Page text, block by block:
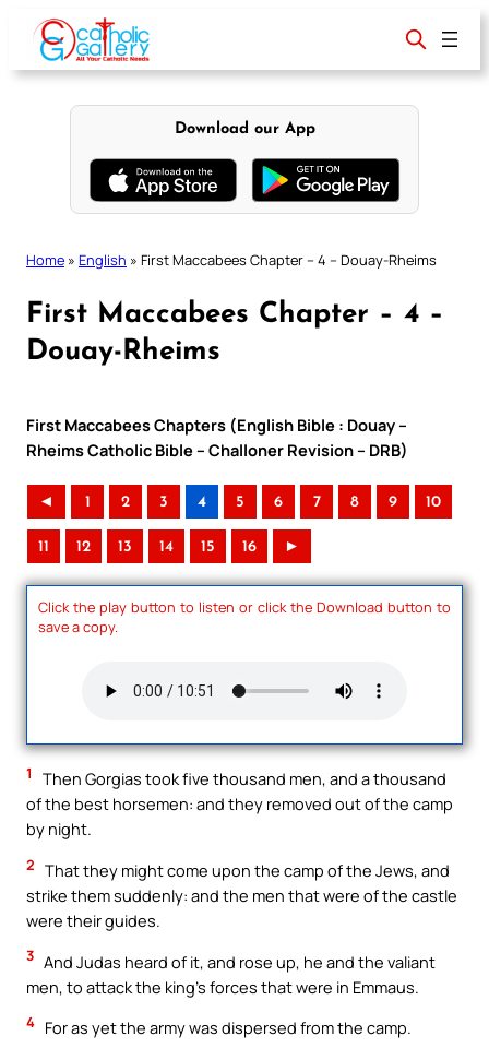
content
Download our App
Home » English » First Maccabees Chapter – 4 – Douay-Rheims
First Maccabees Chapter – 4 –
Douay-Rheims
First Maccabees Chapters (English Bible : Douay –
Rheims Catholic Bible – Challoner Revision – DRB)
◄ 1 2 3 4 5 6 7 8 9 10
11 12 13 14 15 16 ►
Click the play button to listen or click the Download button to
save a copy.
1
Then Gorgias took five thousand men, and a thousand
of the best horsemen: and they removed out of the camp
by night.
2 That they might come upon the camp of the Jews, and
strike them suddenly: and the men that were of the castle
were their guides.
3 And Judas heard of it, and rose up, he and the valiant
men, to attack the king’s forces that were in Emmaus.
4 For as yet the army was dispersed from the camp.